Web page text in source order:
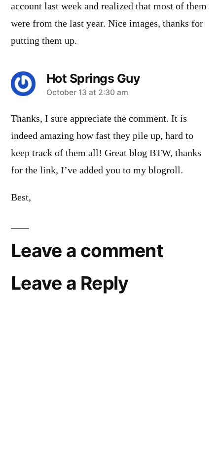
account last week and realized that most of them
were from the last year. Nice images, thanks for
putting them up.
Hot Springs Guy
says:
October 13 at 2:30 am
Thanks, I sure appreciate the comment. It is
indeed amazing how fast they pile up, hard to
keep track of them all! Great blog BTW, thanks
for the link, I’ve added you to my blogroll.
Best,
Leave a comment
Leave a Reply